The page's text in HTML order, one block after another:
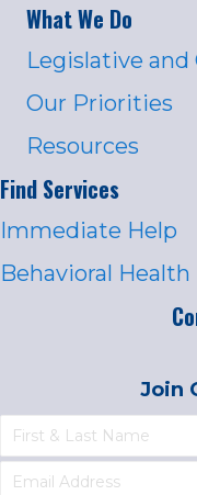
What We Do
Legislative
Our Priorities
Resources
Find Services
Immediate Help
Behavioral
Join